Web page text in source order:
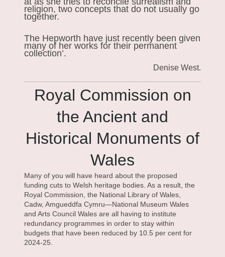
religion, two concepts that do not usually go
together.
The Hepworth have just recently been given
many of her works for their permanent
collection’.
Denise West.
Royal Commission on
the Ancient and
Historical Monuments of
Wales
Many of you will have heard about the proposed
funding cuts to Welsh heritage bodies. As a result, the
Royal Commission, the National Library of Wales,
Cadw, Amgueddfa Cymru—National Museum Wales
and Arts Council Wales are all having to institute
redundancy programmes in order to stay within
budgets that have been reduced by 10.5 per cent for
2024-25.